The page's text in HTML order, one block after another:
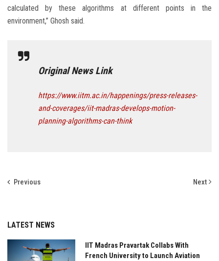
calculated by these algorithms at different points in the
environment,” Ghosh said.
Original News Link
https://www.iitm.ac.in/happenings/press-releases-
and-coverages/iit-madras-develops-motion-
planning-algorithms-can-think
Previous Next
LATEST NEWS
IIT Madras Pravartak Collabs With
French University to Launch Aviation